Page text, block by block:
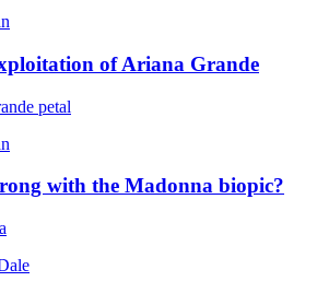
of Ariana Grande
with the Madonna biopic?